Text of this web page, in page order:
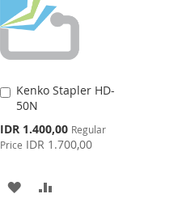
Kenko Stapler HD-
50N
Special
Price
IDR 1.400,00 Regular
Price IDR 1.700,00
Add
to
ADD